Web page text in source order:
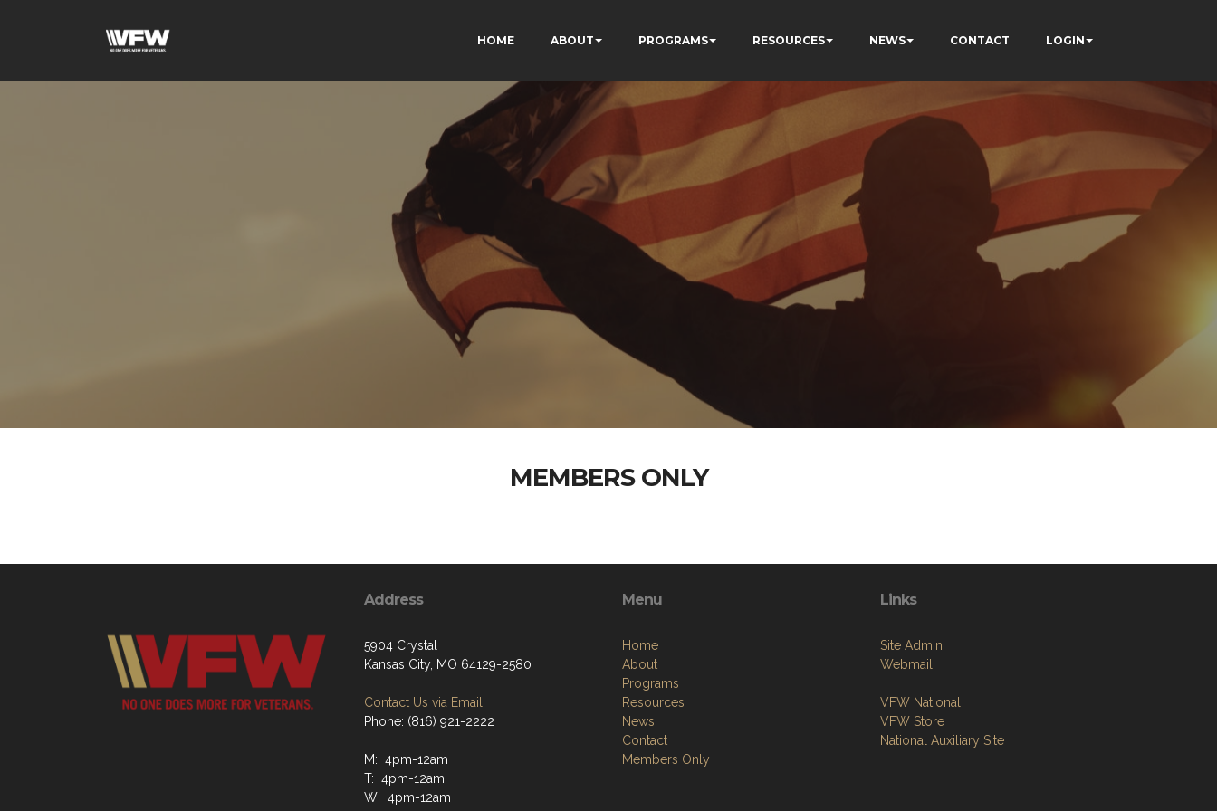
HOME ABOUT PROGRAMS RESOURCES NEWS CONTACT LOGIN
MEMBERS ONLY
Address
5904 Crystal
Kansas City, MO 64129-2580
Contact Us via Email
Phone: (816) 921-2222
M: 4pm-12am
T: 4pm-12am
W: 4pm-12am
Menu
Home
About
Programs
Resources
News
Contact
Members Only
Links
Site Admin
Webmail
VFW National
VFW Store
National Auxiliary Site